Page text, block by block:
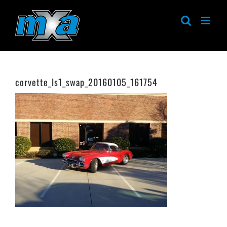
content
corvette_ls1_swap_20160105_161754